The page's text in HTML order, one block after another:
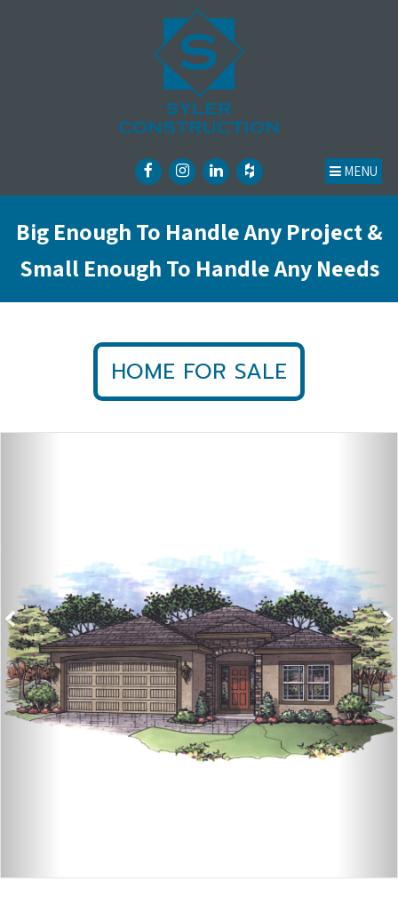
MENU
Big Enough To Handle Any Project &
Small Enough To Handle Any Needs
HOME FOR SALE